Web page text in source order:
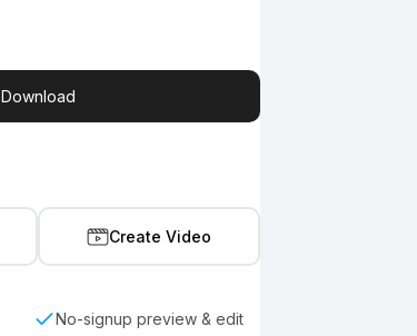
Download
Create Video
No-signup preview & edit